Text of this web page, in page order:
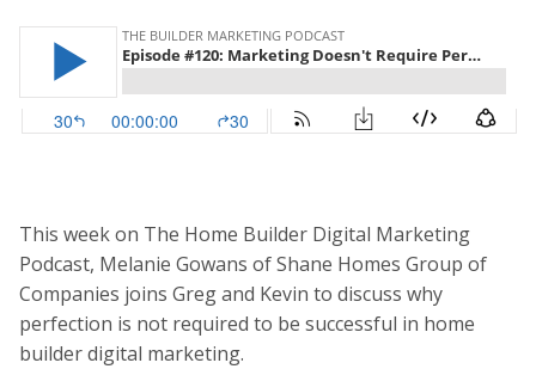
This week on The Home Builder Digital Marketing
Podcast, Melanie Gowans of Shane Homes Group of
Companies joins Greg and Kevin to discuss why
perfection is not required to be successful in home
builder digital marketing.